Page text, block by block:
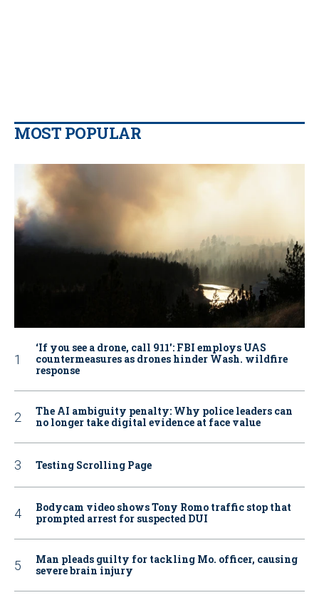
MOST POPULAR
‘If you see a drone, call 911': FBI employs UAS
countermeasures as drones hinder Wash. wildfire
response
The AI ambiguity penalty: Why police leaders can
no longer take digital evidence at face value
Testing Scrolling Page
Bodycam video shows Tony Romo traffic stop that
prompted arrest for suspected DUI
Man pleads guilty for tackling Mo. officer, causing
severe brain injury